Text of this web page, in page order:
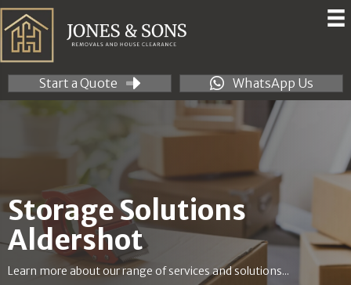
Start a Quote WhatsApp Us
Storage Solutions
Aldershot
Learn more about our range of services and solutions...